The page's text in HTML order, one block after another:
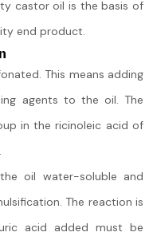
castor oil is the basis of
end product.
This means adding
agents to the oil. The
in the ricinoleic acid of
oil water-soluble and
The reaction is
acid added must be